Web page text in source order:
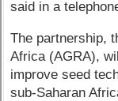
said in a
The partnership,
Africa (AGRA),
improve seed
sub-Saharan